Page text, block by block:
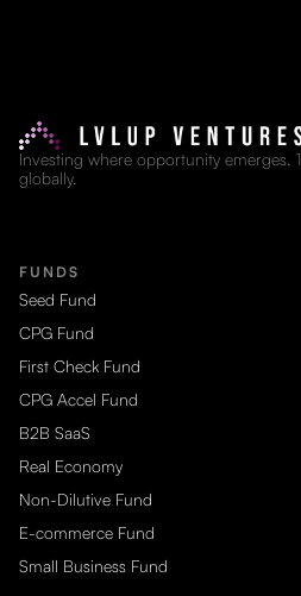
Investing where opportunity emerges.
globally.
FUNDS
Seed Fund
CPG Fund
First Check Fund
CPG Accel Fund
B2B SaaS
Real Economy
Non-Dilutive Fund
E-commerce Fund
Small Business Fund